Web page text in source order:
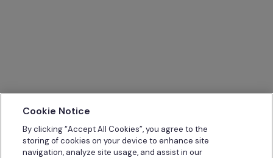
Cookie Notice
By clicking “Accept All Cookies”, you agree to the
storing of cookies on your device to enhance site
navigation, analyze site usage, and assist in our